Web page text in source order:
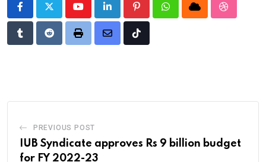
YoutubeLinkedIn PinterestWhatsappCloud
TumblrRedditPrint
Share
Tiktok
PREVIOUS POST
IUB Syndicate approves Rs 9 billion budget
for FY 2022-23